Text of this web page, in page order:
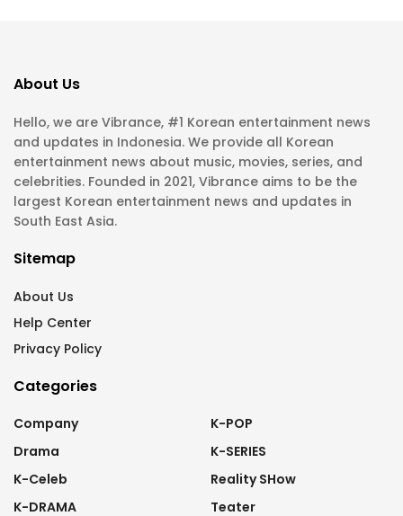
About Us
Hello, we are Vibrance, #1 Korean entertainment news
and updates in Indonesia. We provide all Korean
entertainment news about music, movies, series, and
celebrities. Founded in 2021, Vibrance aims to be the
largest Korean entertainment news and updates in
South East Asia.
Sitemap
About Us
Help Center
Privacy Policy
Categories
Company
Drama
K-Celeb
K-DRAMA
K-POP
K-SERIES
Reality SHow
Teater